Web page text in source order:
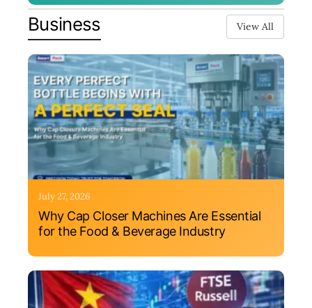
Business View All
July 27, 2026
Why Cap Closer Machines Are Essential
for the Food & Beverage Industry